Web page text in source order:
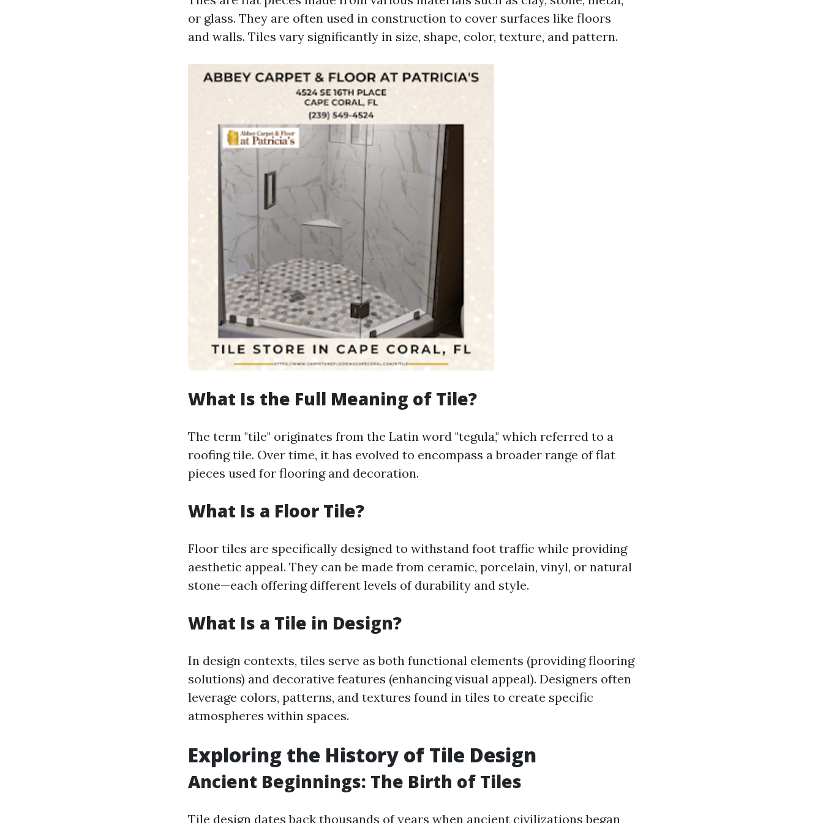
or glass. They are often used in construction to cover surfaces like floors
and walls. Tiles vary significantly in size, shape, color, texture, and pattern.
What Is the Full Meaning of Tile?
The term "tile" originates from the Latin word "tegula," which referred to a
roofing tile. Over time, it has evolved to encompass a broader range of flat
pieces used for flooring and decoration.
What Is a Floor Tile?
Floor tiles are specifically designed to withstand foot traffic while providing
aesthetic appeal. They can be made from ceramic, porcelain, vinyl, or natural
stone—each offering different levels of durability and style.
What Is a Tile in Design?
In design contexts, tiles serve as both functional elements (providing flooring
solutions) and decorative features (enhancing visual appeal). Designers often
leverage colors, patterns, and textures found in tiles to create specific
atmospheres within spaces.
Exploring the History of Tile Design
Ancient Beginnings: The Birth of Tiles
Tile design dates back thousands of years when ancient civilizations began